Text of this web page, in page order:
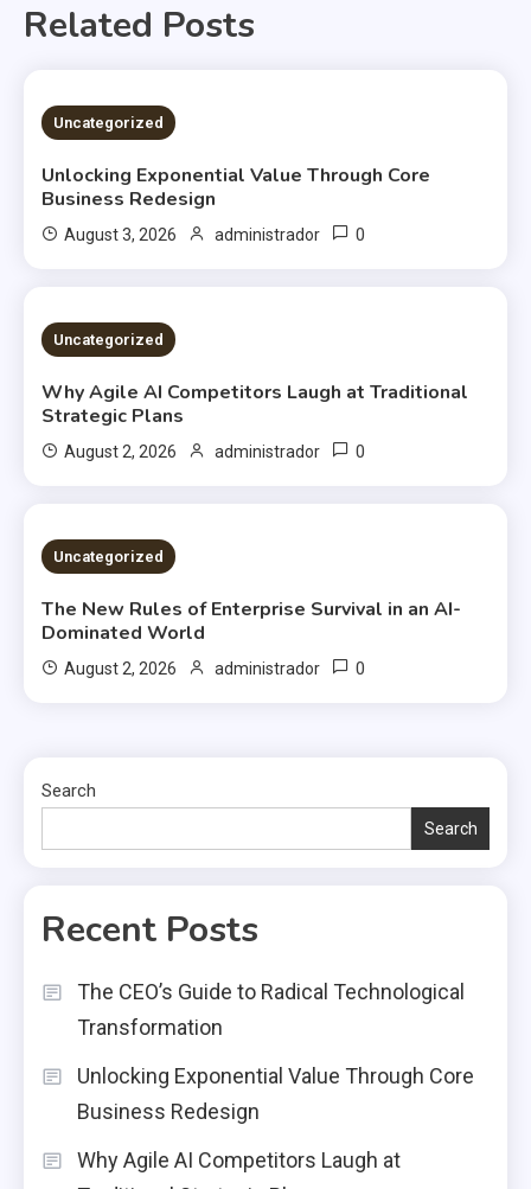
Related Posts
2 MINS READ
Uncategorized
Unlocking Exponential Value Through Core
Business Redesign
August 3, 2026 administrador 0
2 MINS READ
Uncategorized
Why Agile AI Competitors Laugh at Traditional
Strategic Plans
August 2, 2026 administrador 0
2 MINS READ
Uncategorized
The New Rules of Enterprise Survival in an AI-
Dominated World
August 2, 2026 administrador 0
Search
Search
Recent Posts
The CEO’s Guide to Radical Technological
Transformation
Unlocking Exponential Value Through Core
Business Redesign
Why Agile AI Competitors Laugh at